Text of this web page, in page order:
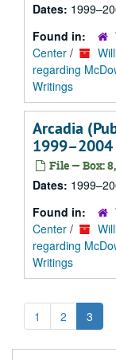
Dates:
Found in:
Center /
regarding
Writings
Arcadia
1999–2004
File — Box:
Dates:
Found in:
Center /
regarding
Writings
1 2 3